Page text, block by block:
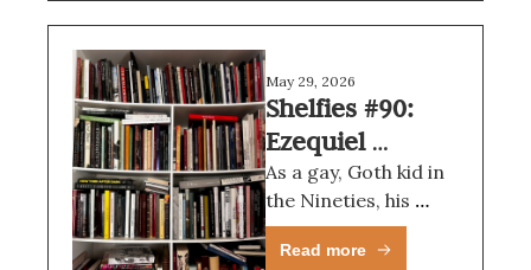
May 29, 2026
Shelfies #90:
Ezequiel
Mendoza
As a gay, Goth kid in
the Nineties, his
aesthetic always
spoke to me.
Read more